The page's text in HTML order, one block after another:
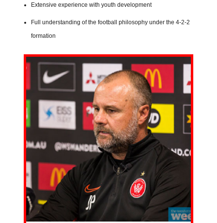
Extensive experience with youth development
Full understanding of the football philosophy under the 4-2-2
formation